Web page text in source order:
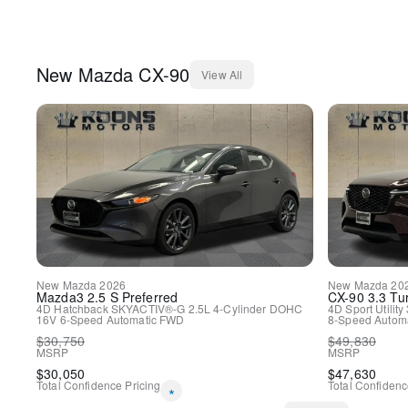
New Mazda CX-90 View All
New Mazda 2026
Mazda3 2.5 S Preferred
4D HatchbackSKYACTIV®-G 2.5L 4-Cylinder DOHC
16V 6-Speed Automatic FWD
$30,750
MSRP
$30,050
Total Confidence Pricing *
New Mazda
CX-90 3.3
4D Sport Utility
8-Speed
$49,830
MSRP
$47,630
Total